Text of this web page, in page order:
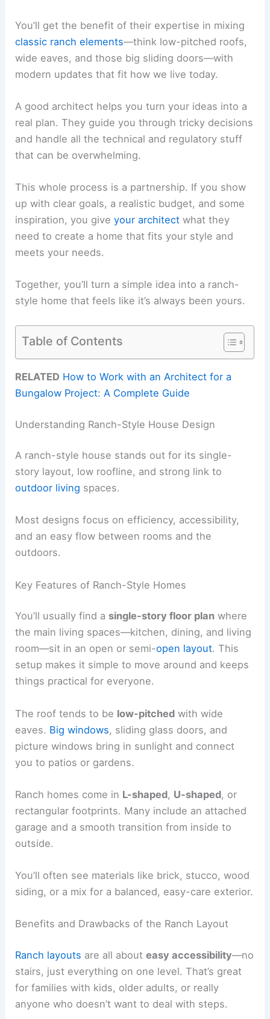
You’ll get the benefit of their expertise in mixing
classic ranch elements—think low-pitched roofs,
wide eaves, and those big sliding doors—with
modern updates that fit how we live today.
A good architect helps you turn your ideas into a
real plan. They guide you through tricky decisions
and handle all the technical and regulatory stuff
that can be overwhelming.
This whole process is a partnership. If you show
up with clear goals, a realistic budget, and some
inspiration, you giveyour architect what they
need to create a home that fits your style and
meets your needs.
Together, you’ll turn a simple idea into a ranch-
style home that feels like it’s always been yours.
Table of Contents
RELATED How to Work with an Architect for a
Bungalow Project: A Complete Guide
Understanding Ranch-Style House Design
A ranch-style house stands out for its single-
story layout, low roofline, and strong link to
outdoor living spaces.
Most designs focus on efficiency, accessibility,
and an easy flow between rooms and the
outdoors.
Key Features of Ranch-Style Homes
You’ll usually find a single-story floor plan where
the main living spaces—kitchen, dining, and living
room—sit in an open or semi-open layout. This
setup makes it simple to move around and keeps
things practical for everyone.
The roof tends to be low-pitched with wide
eaves. Big windows, sliding glass doors, and
picture windows bring in sunlight and connect
you to patios or gardens.
Ranch homes come in L-shaped, U-shaped, or
rectangular footprints. Many include an attached
garage and a smooth transition from inside to
outside.
You’ll often see materials like brick, stucco, wood
siding, or a mix for a balanced, easy-care exterior.
Benefits and Drawbacks of the Ranch Layout
Ranch layouts are all abouteasy accessibility—no
stairs, just everything on one level. That’s great
for families with kids, older adults, or really
anyone who doesn’t want to deal with steps.